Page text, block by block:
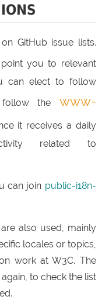
GitHub issue lists.
you to relevant
can elect to follow
the www-
it receives a daily
related to
can join public-i18n-
also used, mainly
locales or topics,
work at W3C. The
to check the list